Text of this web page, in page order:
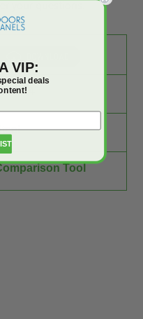
your questions.
x 24"
Tool
VIP:
deals